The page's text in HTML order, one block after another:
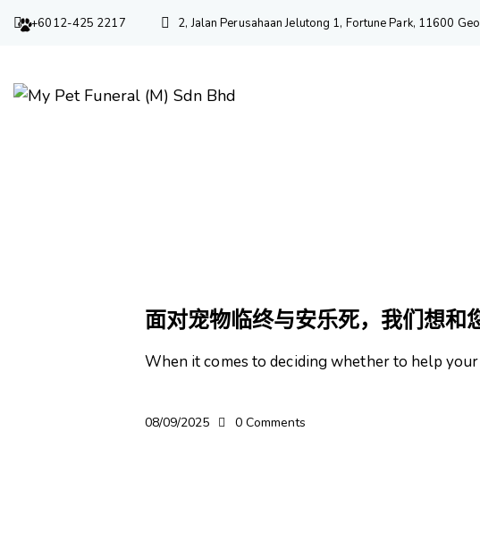
+6012-425 2217 2, Jalan Perusahaan Jelutong 1, Fortune Park, 11600
面对宠物临终与安乐死，我们想和
When it comes to deciding whether to help
08/09/2025 0 Comments